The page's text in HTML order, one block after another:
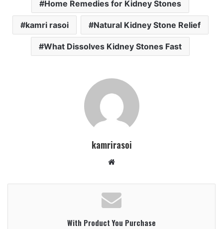
Home Remedies for Kidney Stones
kamri rasoi Natural Kidney Stone Relief
What Dissolves Kidney Stones Fast
kamrirasoi
b
s
i
t
With Product You Purchase